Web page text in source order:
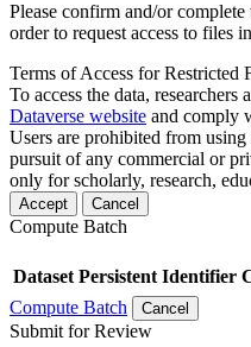
Please confirm and/or
order to request access to files
Terms of Access for Restricted
To access the data, researchers
Dataverse website and comply
Users are prohibited from
pursuit of any commercial or
only for scholarly, research,
Accept Cancel
Compute Batch
Dataset Persistent Identifier
Compute Batch
Cancel
Submit for Review